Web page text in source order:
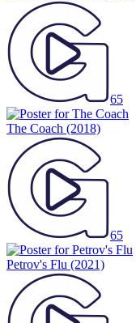
65
The Coach (2018)
65
Petrov's Flu (2021)